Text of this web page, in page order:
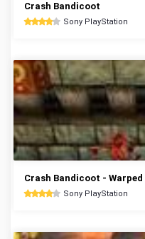
Crash Bandicoot
Sony PlayStation
Crash Bandicoot - Warped
Sony PlayStation